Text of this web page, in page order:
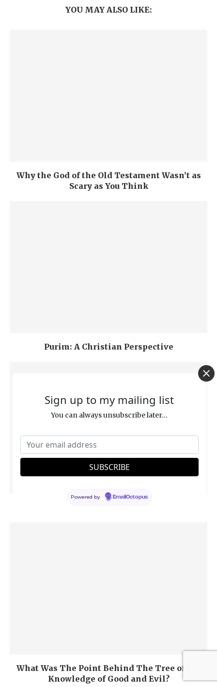
YOU MAY ALSO LIKE:
Why the God of the Old Testament Wasn’t as
Scary as You Think
Purim: A Christian Perspective
What Was The Point Behind The Tree of the
Knowledge of Good and Evil?
Sign up to my mailing list
You can always unsubscribe later...
Powered by EmailOctopus